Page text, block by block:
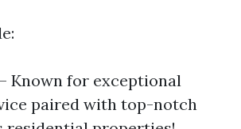
– Known for exceptional
paired with top-notch